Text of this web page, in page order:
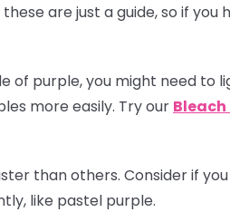
are just a guide, so if
of purple, you might need
more easily. Try our Bleach
than others. Consider if
like pastel purple.